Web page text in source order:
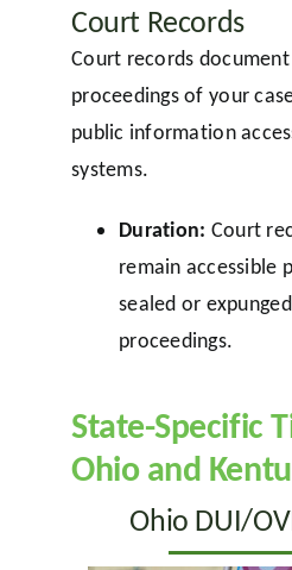
Court Records
Court records
proceedings of your
public information
systems.
Duration: Court
remain accessible
sealed or
proceedings.
State-Specific
Ohio and
Ohio DUI/